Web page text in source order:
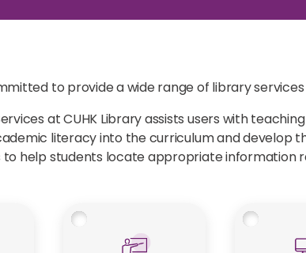
to provide a wide range of library
at CUHK Library assists users with
literacy into the curriculum and develop
help students locate appropriate information